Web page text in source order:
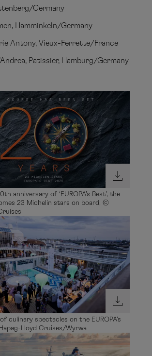
Germany
Hamminkeln/Germany
Antony, Vieux-Ferrette/France
Patissier, Hamburg/Germany
anniversary of ‘EUROPA’s Best’, the
23 Michelin stars on board, ©
culinary spectacles on the EUROPA’s
Lloyd Cruises/Wyrwa